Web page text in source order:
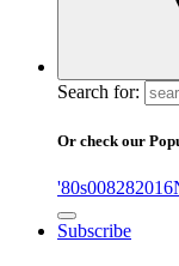
Search for:
Or check our
'80s0
Subscribe